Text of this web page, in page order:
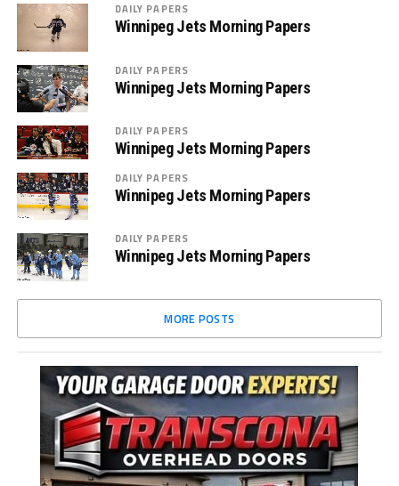
DAILY PAPERS
Winnipeg Jets Morning Papers
DAILY PAPERS
Winnipeg Jets Morning Papers
DAILY PAPERS
Winnipeg Jets Morning Papers
DAILY PAPERS
Winnipeg Jets Morning Papers
DAILY PAPERS
Winnipeg Jets Morning Papers
MORE POSTS